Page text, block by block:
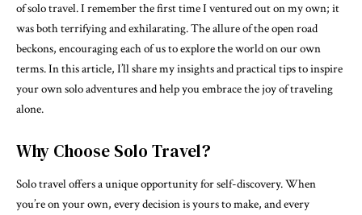
of solo travel. I remember the first time I ventured out on my own; it
was both terrifying and exhilarating. The allure of the open road
beckons, encouraging each of us to explore the world on our own
terms. In this article, I’ll share my insights and practical tips to inspire
your own solo adventures and help you embrace the joy of traveling
alone.
Why Choose Solo Travel?
Solo travel offers a unique opportunity for self-discovery. When
you’re on your own, every decision is yours to make, and every